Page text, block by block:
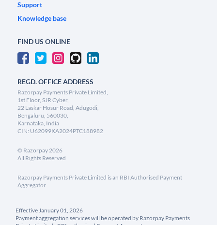
Support
Knowledge base
FIND US ONLINE
REGD. OFFICE ADDRESS
Razorpay Payments Private Limited,
1st Floor, SJR Cyber,
22 Laskar Hosur Road, Adugodi,
Bengaluru, 560030,
Karnataka, India
CIN: U62099KA2024PTC188982
© Razorpay2026
All Rights Reserved
Razorpay Payments Private Limited is an RBI Authorised Payment
Aggregator
Effective January 01, 2026
Payment aggregation services will be operated by Razorpay Payments